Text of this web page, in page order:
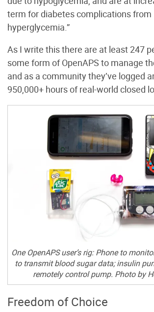
term for diabetes complications from
hyperglycemia.”
As I write this there are at least 247
some form of OpenAPS to manage
and as a community they’ve logged
950,000+ hours of real-world closed
One OpenAPS user’s rig: Phone to
to transmit blood sugar data; insulin
remotely control pump. Photo by
Freedom of Choice